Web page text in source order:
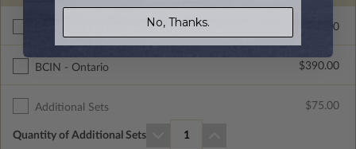
$265.00
BCIN - Ontario $390.00
Additional Sets $75.00
Quantity of Additional Sets 1
No, Thanks.